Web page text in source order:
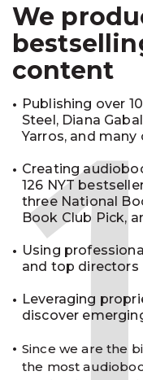
We
content
Publishing over
Steel, Diana
Yarros, and
Creating
126 NYT
three National
Book Club Pick,
Using
and top directors
Leveraging
discover
Since we are the
the most